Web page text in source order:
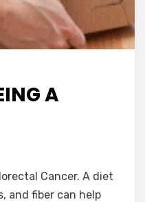
A
Cancer. A diet
and fiber can help